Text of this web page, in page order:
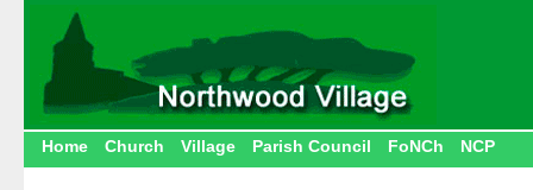
Home Church Village Parish Council FoNCh NCP